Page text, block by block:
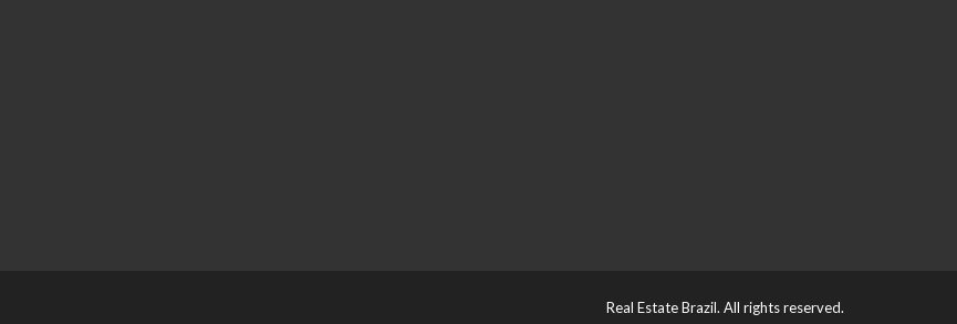
Real Estate Brazil. All rights reserved.